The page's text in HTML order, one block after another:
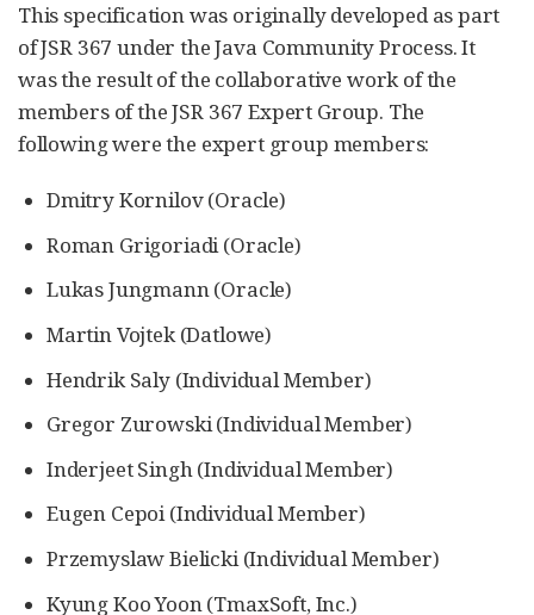
This specification was originally developed as part
of JSR 367 under the Java Community Process. It
was the result of the collaborative work of the
members of the JSR 367 Expert Group. The
following were the expert group members:
Dmitry Kornilov (Oracle)
Roman Grigoriadi (Oracle)
Lukas Jungmann (Oracle)
Martin Vojtek (Datlowe)
Hendrik Saly (Individual Member)
Gregor Zurowski (Individual Member)
Inderjeet Singh (Individual Member)
Eugen Cepoi (Individual Member)
Przemyslaw Bielicki (Individual Member)
Kyung Koo Yoon (TmaxSoft, Inc.)